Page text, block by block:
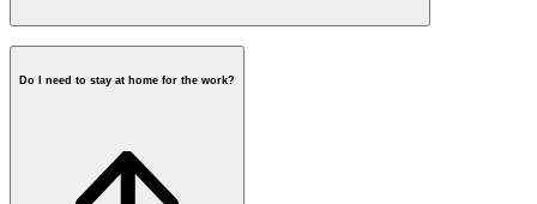
Do I need to stay at home for the work?